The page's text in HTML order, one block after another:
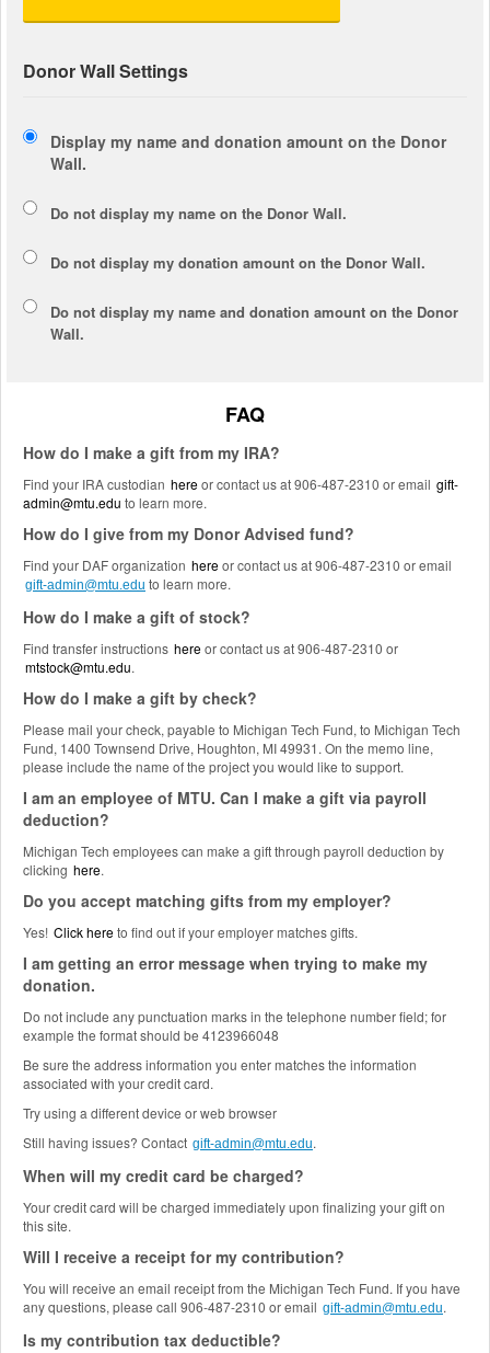
Donor Wall Settings
Display my name and donation amount on the Donor
Wall.
Do not display my name on the Donor Wall.
Do not display my donation amount on the Donor Wall.
Do not display my name and donation amount on the Donor
Wall.
FAQ
How do I make a gift from my IRA?
Find your IRA custodian hereor contact us at 906-487-2310 or email gift-
admin@mtu.edu to learn more.
How do I give from my Donor Advised fund?
Find your DAF organization hereor contact us at 906-487-2310 or email
gift-admin@mtu.edu to learn more.
How do I make a gift of stock?
Find transfer instructions hereor contact us at 906-487-2310 or
mtstock@mtu.edu.
How do I make a gift by check?
Please mail your check, payable to Michigan Tech Fund, to Michigan Tech
Fund, 1400 Townsend Drive, Houghton, MI 49931. On the memo line,
please include the name of the project you would like to support.
I am an employee of MTU. Can I make a gift via payroll
deduction?
Michigan Tech employees can make a gift through payroll deduction by
clicking here.
Do you accept matching gifts from my employer?
Yes! Click hereto find out if your employer matches gifts.
I am getting an error message when trying to make my
donation.
Do not include any punctuation marks in the telephone number field; for
example the format should be 4123966048
Be sure the address information you enter matches the information
associated with your credit card.
Try using a different device or web browser
Still having issues? Contact gift-admin@mtu.edu.
When will my credit card be charged?
Your credit card will be charged immediately upon finalizing your gift on
this site.
Will I receive a receipt for my contribution?
You will receive an email receipt from the Michigan Tech Fund. If you have
any questions, please call 906-487-2310 or email gift-admin@mtu.edu.
Is my contribution tax deductible?